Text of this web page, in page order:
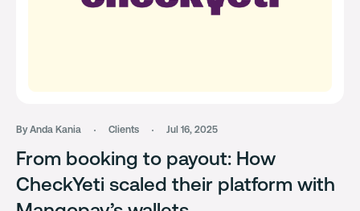
By Anda Kania Clients Jul 16, 2025
From booking to payout: How
CheckYeti scaled their platform with